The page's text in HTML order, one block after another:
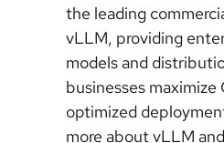
the leading
vLLM, providing
models and
businesses
optimized
more about vLLM